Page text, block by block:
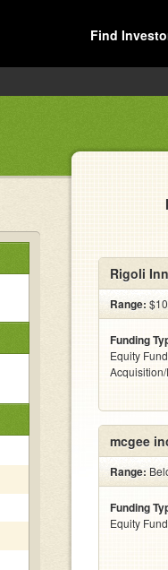
Find
Rigoli
Range:
Funding
Equity
mcgee
Range:
Funding
Equity